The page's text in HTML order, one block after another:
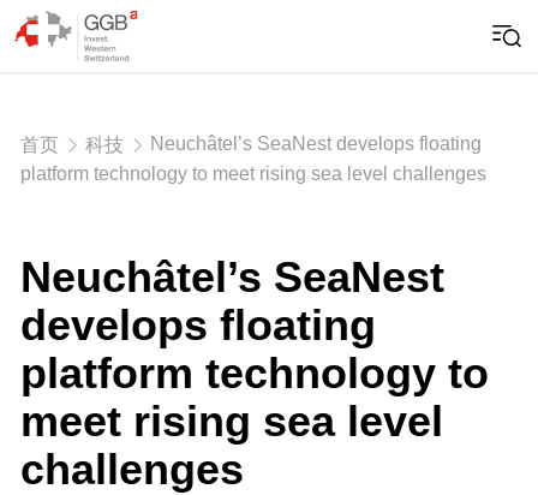
首页 科技
Neuchâtel’s SeaNest develops floating
platform technology to meet rising sea level challenges
Neuchâtel’s SeaNest
develops floating
platform technology to
meet rising sea level
challenges